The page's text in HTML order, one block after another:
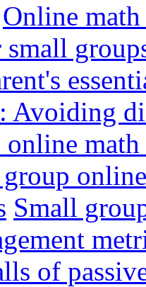
Online
Avoiding
online
Small
of